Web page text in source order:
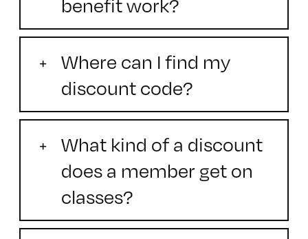
Where can I find my
discount code?
What kind of a discount
does a member get on
classes?